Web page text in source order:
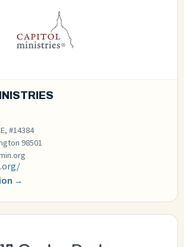
#14384
98501
→